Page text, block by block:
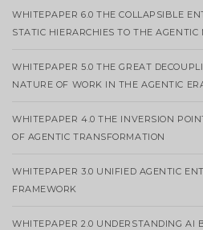
WHITEPAPER 6.0 THE COLLAPSIBLE
STATIC HIERARCHIES TO THE AGENTIC
WHITEPAPER 5.0 THE GREAT
NATURE OF WORK IN THE AGENTIC
WHITEPAPER 4.0 THE INVERSION
OF AGENTIC TRANSFORMATION
WHITEPAPER 3.0 UNIFIED AGENTIC
FRAMEWORK
WHITEPAPER 2.0 UNDERSTANDING AI